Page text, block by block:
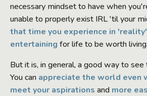
necessary mindset to have when
unable to properly exist IRL 'til your
that time you experience in
entertaining for life to be worth living.
But it is, in general, a good way to
You can appreciate the world even
meet your aspirations and more